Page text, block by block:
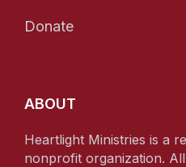
Donate
ABOUT
Heartlight Ministries is a
nonprofit organization.